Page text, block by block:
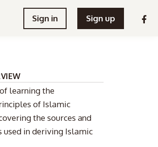
Sign in Sign up
learning the
of Islamic
the sources and
used in deriving Islamic